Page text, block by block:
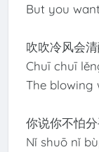
But you
吹吹冷风会
Chuī chuī
The blowing
你说你不怕
Nǐ shuō nǐ